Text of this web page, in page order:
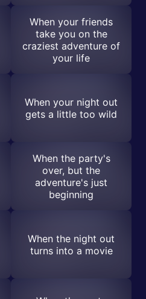
When your friends
take you on the
craziest adventure of
your life
When your night out
gets a little too wild
When the party's
over, but the
adventure's just
beginning
When the night out
turns into a movie